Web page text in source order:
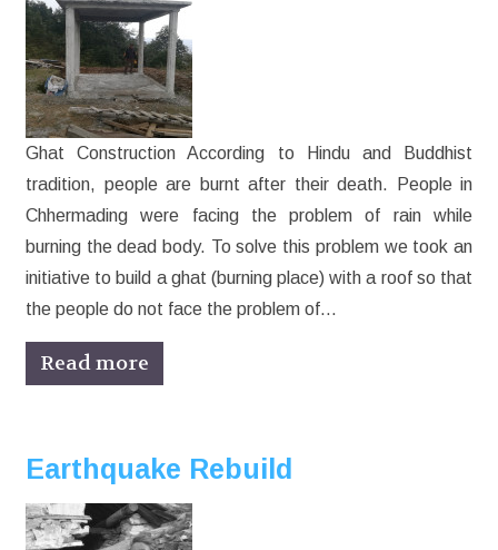
Ghat Construction According to Hindu and Buddhist
tradition, people are burnt after their death. People in
Chhermading were facing the problem of rain while
burning the dead body. To solve this problem we took an
initiative to build a ghat (burning place) with a roof so that
the people do not face the problem of…
Read more
Earthquake Rebuild